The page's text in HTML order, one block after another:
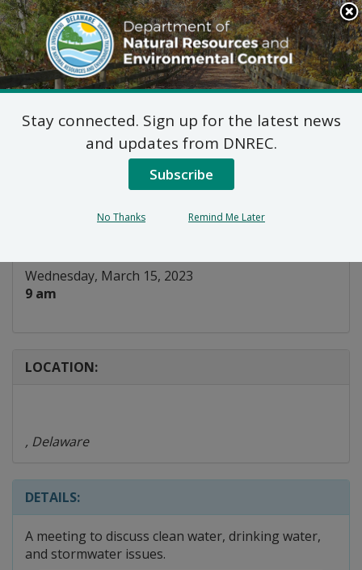
Search
This
Site
DNREC Menu
Water Infrastructure
Advisory Council
Wednesday, March 15, 2023
9 am
LOCATION:
, Delaware
DETAILS:
A meeting to discuss clean water, drinking water,
and stormwater issues.
Stay connected. Sign up for the latest news
and updates from DNREC.
Subscribe
No Thanks Remind Me Later